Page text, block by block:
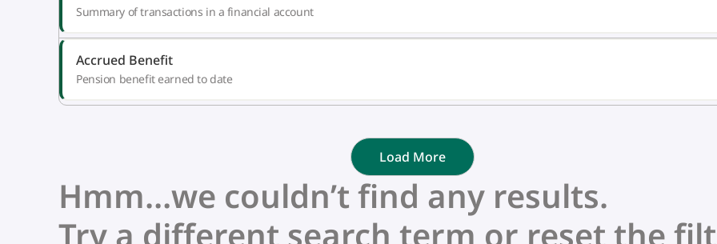
Summary of transactions in a financial account
Accrued Benefit
Pension benefit earned to date
Load More
Hmm…we couldn’t find any results.
Try a different search term or reset the